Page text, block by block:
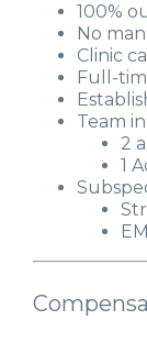
100%
No
Clinic
Full-
Team
2
1